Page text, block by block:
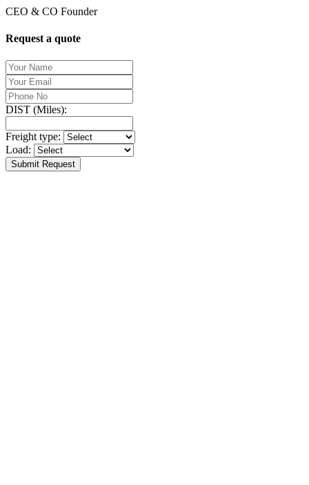
CEO & CO Founder
Request a quote
DIST (Miles):
Freight type:
Load:
Submit Request